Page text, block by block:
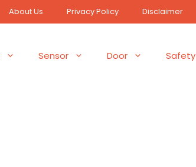
About Us Privacy Policy Disclaimer
Sensor Door Safety